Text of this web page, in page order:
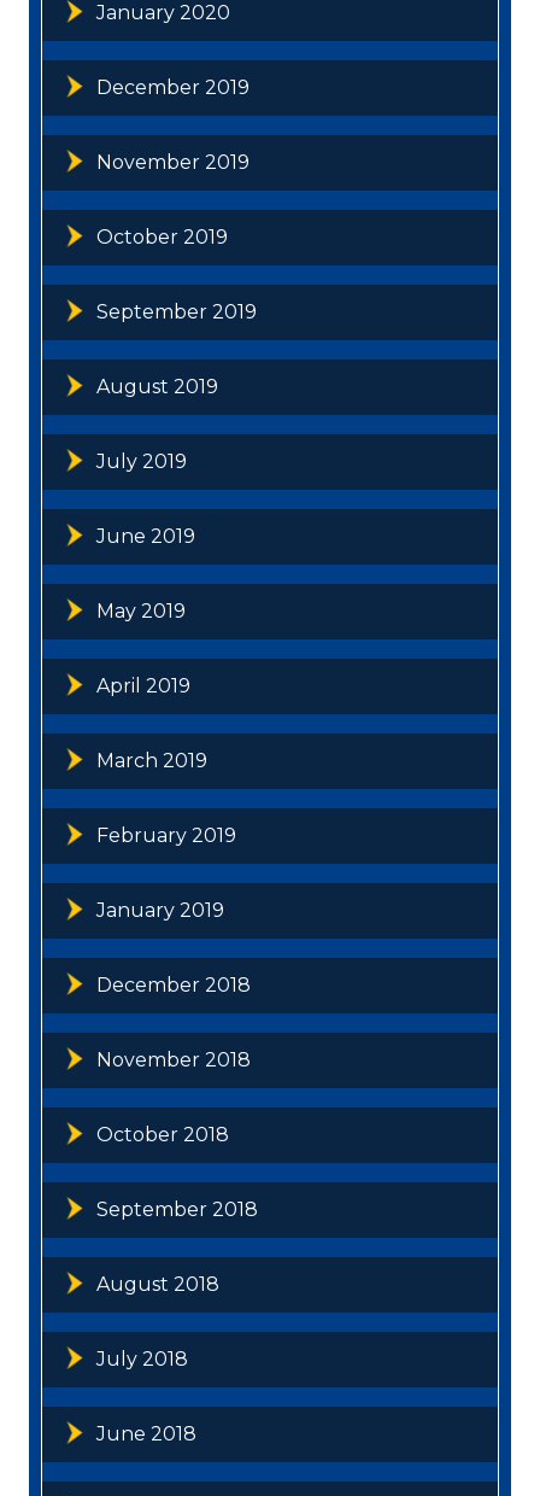
January 2020
December 2019
November 2019
October 2019
September 2019
August 2019
July 2019
June 2019
May 2019
April 2019
March 2019
February 2019
January 2019
December 2018
November 2018
October 2018
September 2018
August 2018
July 2018
June 2018